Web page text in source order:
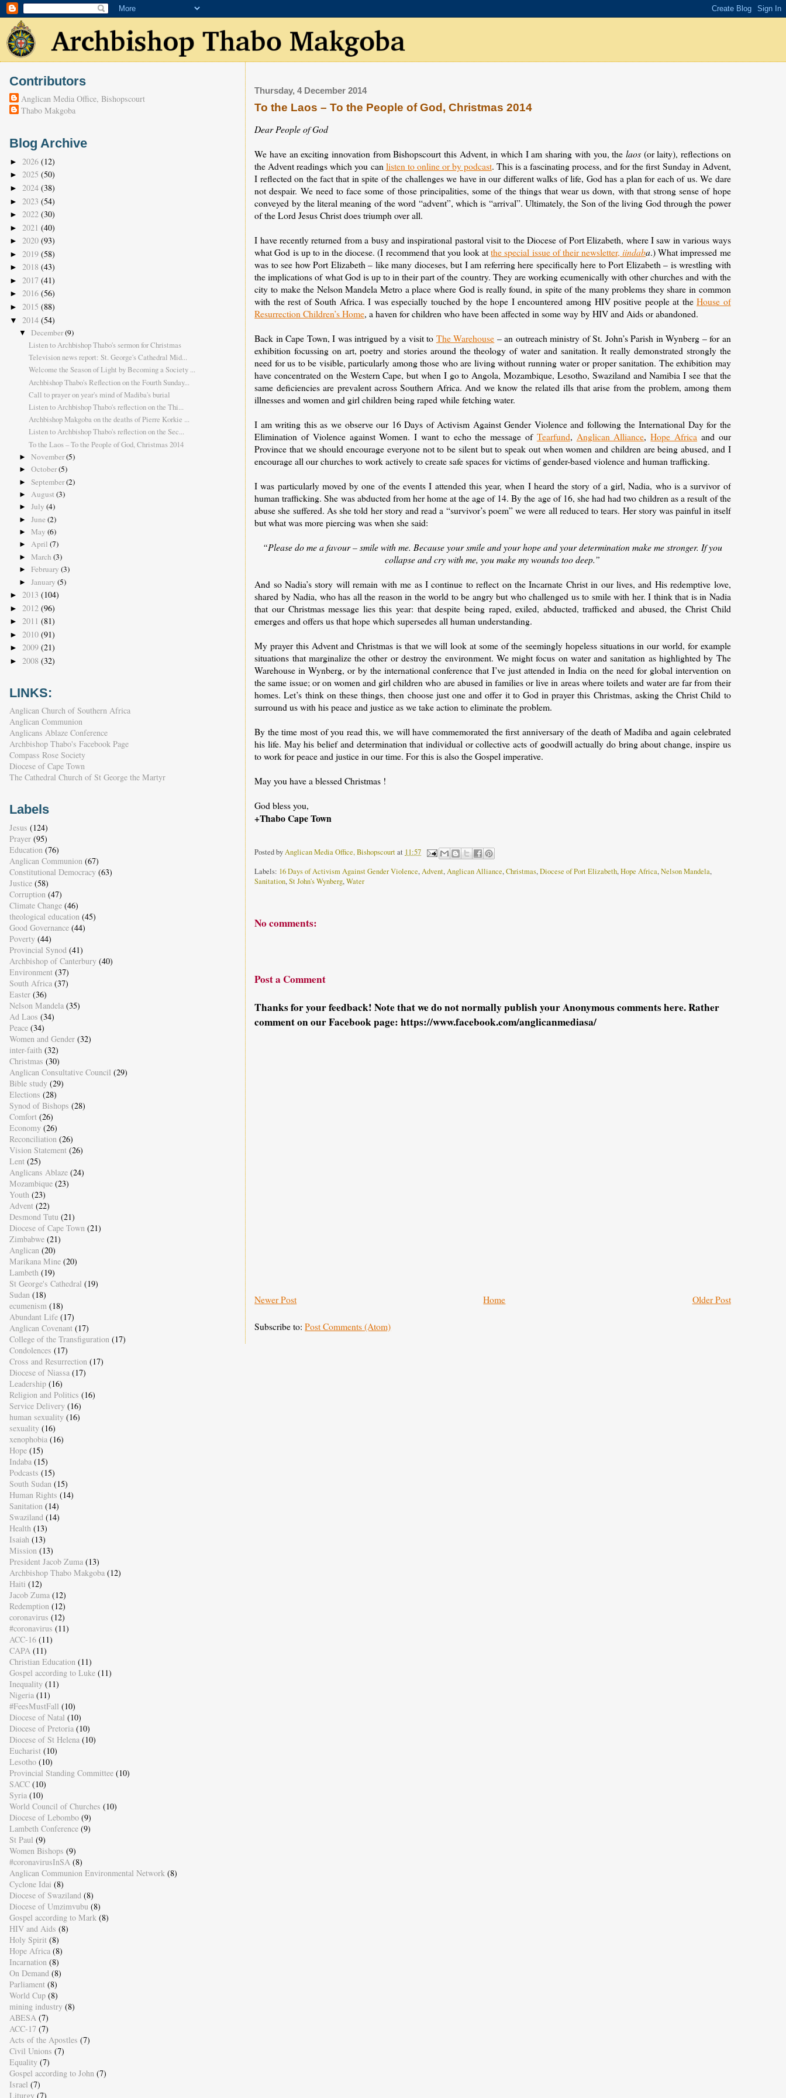
Thursday, 4 December 2014
To the Laos – To the People of God, Christmas 2014
Dear People of God
We have an exciting innovation from Bishopscourt this Advent, in which I am sharing with you, the laos(or laity), reflections on
the Advent readings which you can listen to online or by podcast. This is a fascinating process, and for the first Sunday in Advent,
I reflected on the fact that in spite of the challenges we have in our different walks of life, God has a plan for each of us. We dare
not despair. We need to face some of those principalities, some of the things that wear us down, with that strong sense of hope
conveyed by the literal meaning of the word “advent”, which is “arrival”. Ultimately, the Son of the living God through the power
of the Lord Jesus Christ does triumph over all.
I have recently returned from a busy and inspirational pastoral visit to the Diocese of Port Elizabeth, where I saw in various ways
what God is up to in the diocese. (I recommend that you look atthe special issue of their newsletter,iindaba.) What impressed me
was to see how Port Elizabeth – like many dioceses, but I am referring here specifically here to Port Elizabeth – is wrestling with
the implications of what God is up to in their part of the country. They are working ecumenically with other churches and with the
city to make the Nelson Mandela Metro a place where God is really found, in spite of the many problems they share in common
with the rest of South Africa. I was especially touched by the hope I encountered among HIV positive people at theHouse of
Resurrection Children’s Home, a haven for children who have been affected in some way by HIV and Aids or abandoned.
Back in Cape Town, I was intrigued by a visit to The Warehouse – an outreach ministry of St. John’s Parish in Wynberg – for an
exhibition focussing on art, poetry and stories around the theology of water and sanitation. It really demonstrated strongly the
need for us to be visible, particularly among those who are living without running water or proper sanitation. The exhibition may
have concentrated on the Western Cape, but when I go to Angola, Mozambique, Lesotho, Swaziland and Namibia I see that the
same deficiencies are prevalent across Southern Africa. And we know the related ills that arise from the problem, among them
illnesses and women and girl children being raped while fetching water.
I am writing this as we observe our 16 Days of Activism Against Gender Violence and following the International Day for the
Elimination of Violence against Women. I want to echo the message of Tearfund, Anglican Alliance,Hope Africa and our
Province that we should encourage everyone not to be silent but to speak out when women and children are being abused, and I
encourage all our churches to work actively to create safe spaces for victims of gender-based violence and human trafficking.
I was particularly moved by one of the events I attended this year, when I heard the story of a girl, Nadia, who is a survivor of
human trafficking. She was abducted from her home at the age of 14. By the age of 16, she had had two children as a result of the
abuse she suffered. As she told her story and read a “survivor’s poem” we were all reduced to tears. Her story was painful in itself
but what was more piercing was when she said:
“Please do me a favour – smile with me. Because your smile and your hope and your determination make me stronger. If you
collapse and cry with me, you make my wounds too deep.”
And so Nadia’s story will remain with me as I continue to reflect on the Incarnate Christ in our lives, and His redemptive love,
shared by Nadia, who has all the reason in the world to be angry but who challenged us to smile with her. I think that is in Nadia
that our Christmas message lies this year: that despite being raped, exiled, abducted, trafficked and abused, the Christ Child
emerges and offers us that hope which supersedes all human understanding.
My prayer this Advent and Christmas is that we will look at some of the seemingly hopeless situations in our world, for example
situations that marginalize the other or destroy the environment. We might focus on water and sanitation as highlighted by The
Warehouse in Wynberg, or by the international conference that I’ve just attended in India on the need for global intervention on
the same issue; or on women and girl children who are abused in families or live in areas where toilets and water are far from their
homes. Let’s think on these things, then choose just one and offer it to God in prayer this Christmas, asking the Christ Child to
surround us with his peace and justice as we take action to eliminate the problem.
By the time most of you read this, we will have commemorated the first anniversary of the death of Madiba and again celebrated
his life. May his belief and determination that individual or collective acts of goodwill actually do bring about change, inspire us
to work for peace and justice in our time. For this is also the Gospel imperative.
May you have a blessed Christmas !
God bless you,
+Thabo Cape Town
Posted byAnglican Media Office, Bishopscourtat 11:57
Labels: 16 Days of Activism Against Gender Violence,Advent,Anglican Alliance,Christmas,Diocese of Port Elizabeth,Hope Africa,Nelson Mandela,
Sanitation,St John's Wynberg,Water
No comments:
Post a Comment
Thanks for your feedback! Note that we do not normally publish your Anonymous comments here. Rather
comment on our Facebook page: https://www.facebook.com/anglicanmediasa/
Newer Post Older Post
Home
Subscribe to:Post Comments (Atom)
Contributors
Anglican Media Office, Bishopscourt
Thabo Makgoba
Blog Archive
► 2026 (12)
► 2025 (50)
► 2024 (38)
► 2023 (54)
► 2022 (30)
► 2021 (40)
► 2020 (93)
► 2019 (58)
► 2018 (43)
► 2017 (41)
► 2016 (56)
► 2015 (88)
▼ 2014 (54)
▼ December(9)
Listen to Archbishop Thabo's sermon for Christmas
Television news report: St. George's Cathedral Mid...
Welcome the Season of Light by Becoming a Society ...
Archbishop Thabo's Reflection on the Fourth Sunday...
Call to prayer on year's mind of Madiba's burial
Listen to Archbishop Thabo's reflection on the Thi...
Archbishop Makgoba on the deaths of Pierre Korkie ...
Listen to Archbishop Thabo's reflection on the Sec...
To the Laos – To the People of God, Christmas 2014
► November(5)
► October(5)
► September(2)
► August (3)
► July (4)
► June (2)
► May (6)
► April (7)
► March (3)
► February (3)
► January (5)
► 2013 (104)
► 2012 (96)
► 2011 (81)
► 2010 (91)
► 2009 (21)
► 2008 (32)
LINKS:
Anglican Church of Southern Africa
Anglican Communion
Anglicans Ablaze Conference
Archbishop Thabo's Facebook Page
Compass Rose Society
Diocese of Cape Town
The Cathedral Church of St George the Martyr
Labels
Jesus (124)
Prayer (95)
Education (76)
Anglican Communion (67)
Constitutional Democracy (63)
Justice (58)
Corruption (47)
Climate Change (46)
theological education (45)
Good Governance (44)
Poverty (44)
Provincial Synod (41)
Archbishop of Canterbury (40)
Environment (37)
South Africa (37)
Easter (36)
Nelson Mandela (35)
Ad Laos (34)
Peace (34)
Women and Gender (32)
inter-faith (32)
Christmas (30)
Anglican Consultative Council (29)
Bible study (29)
Elections (28)
Synod of Bishops (28)
Comfort (26)
Economy (26)
Reconciliation (26)
Vision Statement (26)
Lent (25)
Anglicans Ablaze (24)
Mozambique (23)
Youth (23)
Advent (22)
Desmond Tutu (21)
Diocese of Cape Town (21)
Zimbabwe (21)
Anglican (20)
Marikana Mine (20)
Lambeth (19)
St George's Cathedral (19)
Sudan (18)
ecumenism (18)
Abundant Life (17)
Anglican Covenant (17)
College of the Transfiguration (17)
Condolences (17)
Cross and Resurrection (17)
Diocese of Niassa (17)
Leadership (16)
Religion and Politics (16)
Service Delivery (16)
human sexuality (16)
sexuality (16)
xenophobia (16)
Hope (15)
Indaba (15)
Podcasts (15)
South Sudan (15)
Human Rights (14)
Sanitation (14)
Swaziland (14)
Health (13)
Isaiah (13)
Mission (13)
President Jacob Zuma (13)
Archbishop Thabo Makgoba (12)
Haiti (12)
Jacob Zuma (12)
Redemption (12)
coronavirus (12)
#coronavirus (11)
ACC-16 (11)
CAPA (11)
Christian Education (11)
Gospel according to Luke (11)
Inequality (11)
Nigeria (11)
#FeesMustFall (10)
Diocese of Natal (10)
Diocese of Pretoria (10)
Diocese of St Helena (10)
Eucharist (10)
Lesotho (10)
Provincial Standing Committee (10)
SACC (10)
Syria (10)
World Council of Churches (10)
Diocese of Lebombo (9)
Lambeth Conference (9)
St Paul (9)
Women Bishops (9)
#coronavirusInSA (8)
Anglican Communion Environmental Network (8)
Cyclone Idai (8)
Diocese of Swaziland (8)
Diocese of Umzimvubu (8)
Gospel according to Mark (8)
HIV and Aids (8)
Holy Spirit (8)
Hope Africa (8)
Incarnation (8)
On Demand (8)
Parliament (8)
World Cup (8)
mining industry (8)
ABESA (7)
ACC-17 (7)
Acts of the Apostles (7)
Civil Unions (7)
Equality (7)
Gospel according to John (7)
Israel (7)
Liturgy (7)